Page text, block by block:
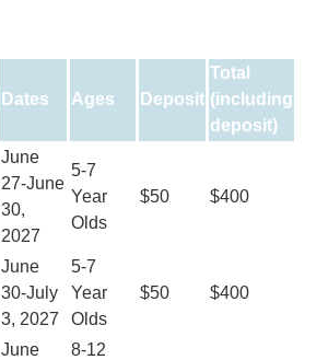
Dates Ages Deposit
Total
(including
deposit)
June
27-June
30,
2027
5-7
Year
Olds
$50 $400
June
30-July
3, 2027
5-7
Year
Olds
$50 $400
June
8-12